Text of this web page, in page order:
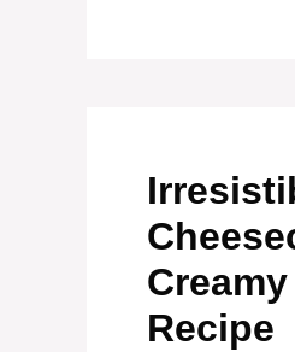
Recipe